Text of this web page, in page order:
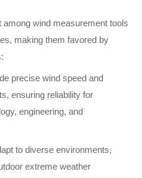
wind measurement tools
making them favored by
precise wind speed and
ensuring reliability for
engineering, and
to diverse environments,
extreme weather